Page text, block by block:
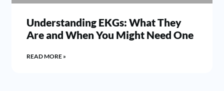
Understanding EKGs: What They
Are and When You Might Need One
READ MORE »